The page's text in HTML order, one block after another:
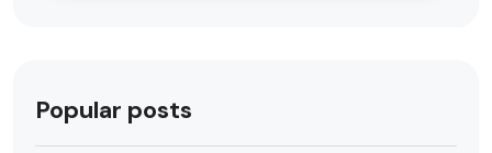
Popular posts